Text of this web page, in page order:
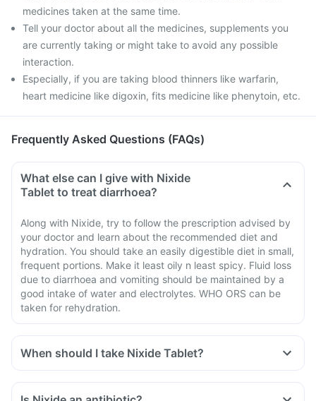
medicines taken at the same time.
Tell your doctor about all the medicines, supplements you
are currently taking or might take to avoid any possible
interaction.
Especially, if you are taking blood thinners like warfarin,
heart medicine like digoxin, fits medicine like phenytoin, etc.
Frequently Asked Questions (FAQs)
What else can I give with Nixide
Tablet to treat diarrhoea?
Along with Nixide, try to follow the prescription advised by
your doctor and learn about the recommended diet and
hydration. You should take an easily digestible diet in small,
frequent portions. Make it least oily n least spicy. Fluid loss
due to diarrhoea and vomiting should be maintained by a
good intake of water and electrolytes. WHO ORS can be
taken for rehydration.
When should I take Nixide Tablet?